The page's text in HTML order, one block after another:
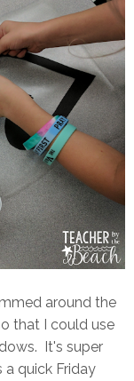
around the
that I could use
It's super
a quick Friday